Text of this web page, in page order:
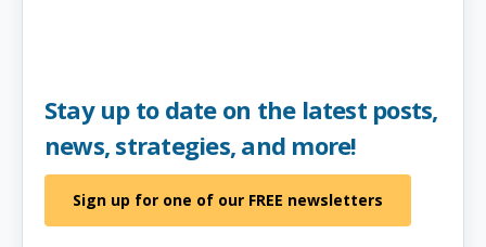
Stay up to date on the latest posts,
news, strategies, and more!
Sign up for one of our FREE newsletters